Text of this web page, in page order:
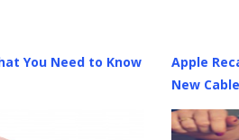
You Need to Know
Apple
New Cable